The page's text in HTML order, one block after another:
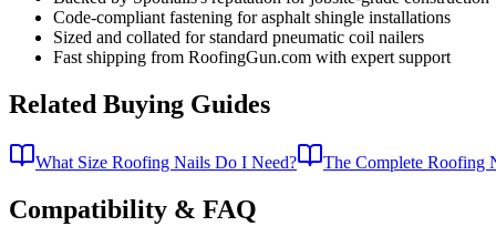
Code-compliant fastening for asphalt shingle installations
Sized and collated for standard pneumatic coil nailers
Fast shipping from RoofingGun.com with expert support
Related Buying Guides
What Size Roofing Nails Do I Need? The Complete Roofing
Compatibility & FAQ